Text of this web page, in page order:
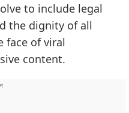
to include legal
the dignity of all
face of viral
content.